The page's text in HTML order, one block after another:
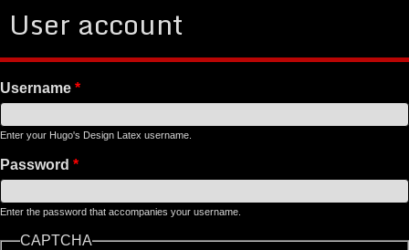
User account
Username *
Enter your Hugo's Design Latex username.
Password *
Enter the password that accompanies your username.
CAPTCHA